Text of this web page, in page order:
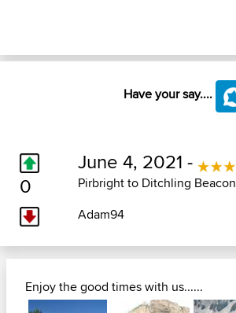
Have your say....
0
June 4, 2021 -
Pirbright to Ditchling Beacon
Adam94
Enjoy the good times with us......